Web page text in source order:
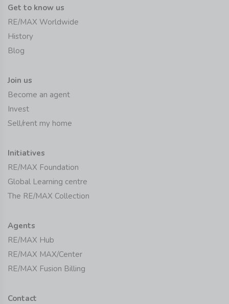
Get to know us
RE/MAX Worldwide
History
Blog
Join us
Become an agent
Invest
Sell/rent my home
Initiatives
RE/MAX Foundation
Global Learning centre
The RE/MAX Collection
Agents
RE/MAX Hub
RE/MAX MAX/Center
RE/MAX Fusion Billing
Contact